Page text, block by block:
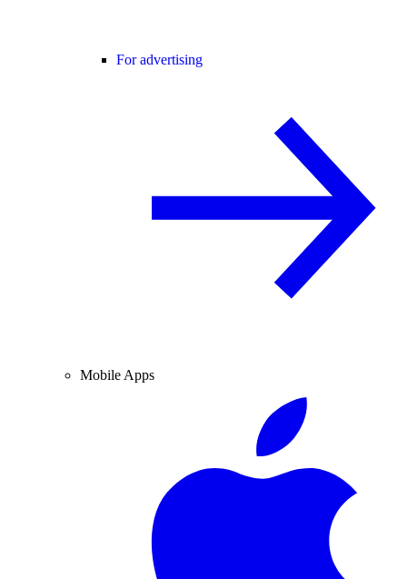
For advertising
Mobile Apps